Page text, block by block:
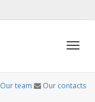
Our team Our contacts